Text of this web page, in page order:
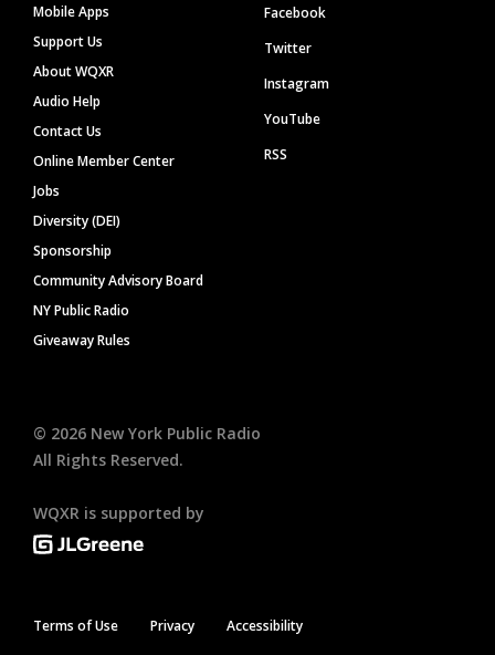
Mobile Apps
Support Us
About WQXR
Audio Help
Contact Us
Online Member Center
Jobs
Diversity (DEI)
Sponsorship
Community Advisory Board
NY Public Radio
Giveaway Rules
Facebook
Twitter
Instagram
YouTube
RSS
© 2026 New York Public Radio
All Rights Reserved.
WQXR is supported by
Terms of Use Privacy Accessibility